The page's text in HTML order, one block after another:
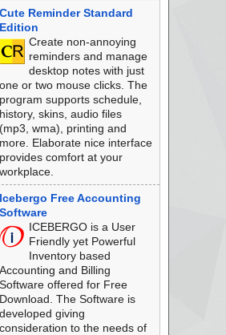
Cute Reminder Standard
Edition
Create non-annoying
reminders and manage
desktop notes with just
one or two mouse clicks. The
program supports schedule,
history, skins, audio files
(mp3, wma), printing and
more. Elaborate nice interface
provides comfort at your
workplace.
Icebergo Free Accounting
Software
ICEBERGO is a User
Friendly yet Powerful
Inventory based
Accounting and Billing
Software offered for Free
Download. The Software is
developed giving
consideration to the needs of